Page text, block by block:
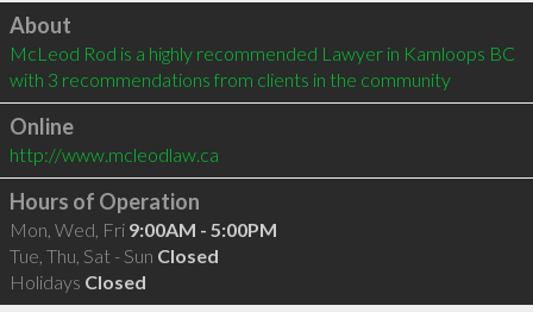
Click to load
About
McLeod Rod is a highly recommended Lawyer in Kamloops BC
with 3 recommendations from clients in the community
Online
http://www.mcleodlaw.ca
Hours of Operation
Mon, Wed, Fri 9:00AM - 5:00PM
Tue, Thu, Sat - Sun Closed
Holidays Closed